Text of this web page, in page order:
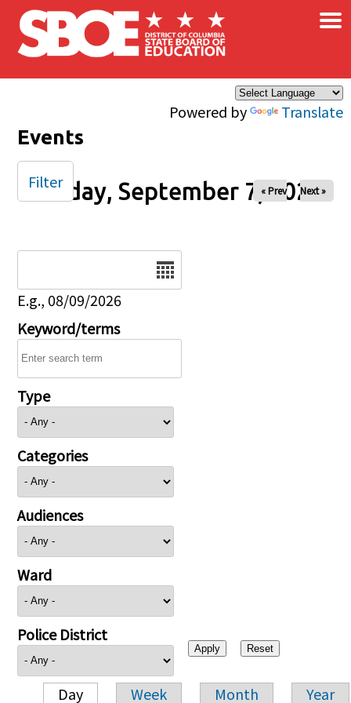
Skip to main content
Powered by Translate
×
Events
Sunday, September 7, 2025
« Prev Next »
E.g., 08/09/2026
Keyword/terms
Type
Categories
Audiences
Ward
Police District
Day Week Month Year
Filter